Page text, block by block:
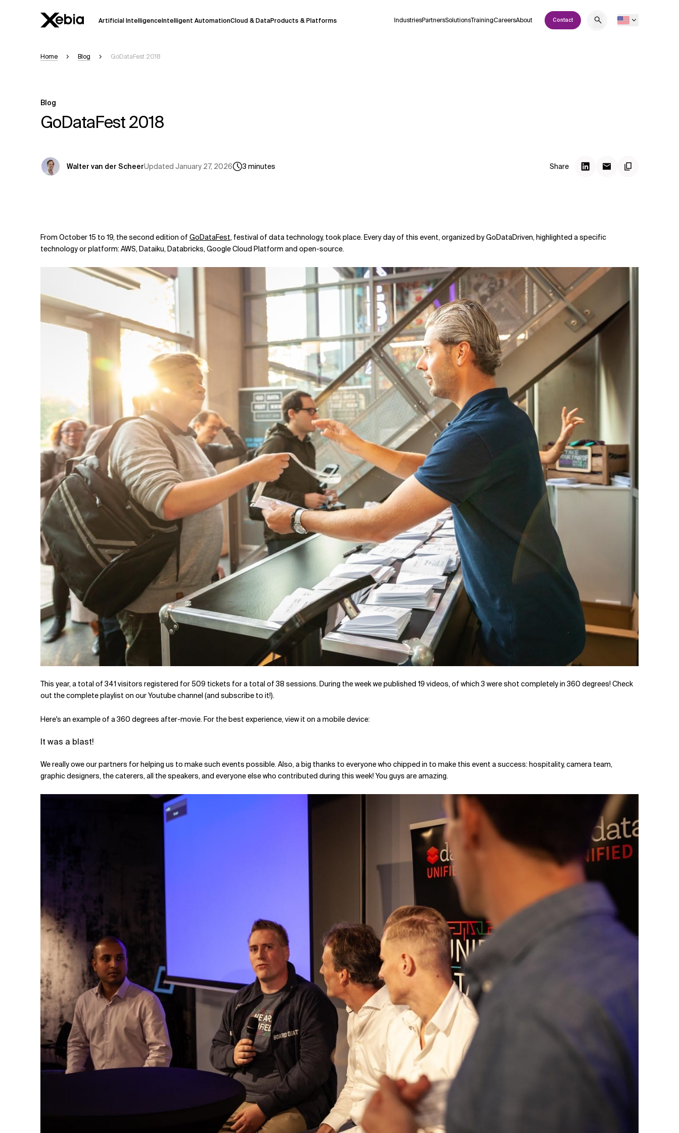
Artificial IntelligenceIntelligent AutomationCloud & DataProducts & Platforms IndustriesPartnersSolutionsTrainingCareersAbout Contact
Ai Overview
Please verify key details before making decisions or
Related Topics
Home Blog GoDataFest 2018
Blog
GoDataFest 2018
Walter van der ScheerUpdated January 27, 2026 3 minutes Share
From October 15 to 19, the second edition of GoDataFest, festival of data technology, took place. Every day of this event, organized by GoDataDriven, highlighted a specific
technology or platform: AWS, Dataiku, Databricks, Google Cloud Platform and open-source.
This year, a total of 341 visitors registered for 509 tickets for a total of 38 sessions. During the week we published 19 videos, of which 3 were shot completely in 360 degrees! Check
out the complete playlist on our Youtube channel (and subscribe to it!).
Here's an example of a 360 degrees after-movie. For the best experience, view it on a mobile device:
It was a blast!
We really owe our partners for helping us to make such events possible. Also, a big thanks to everyone who chipped in to make this event a success: hospitality, camera team,
graphic designers, the caterers, all the speakers, and everyone else who contributed during this week! You guys are amazing.